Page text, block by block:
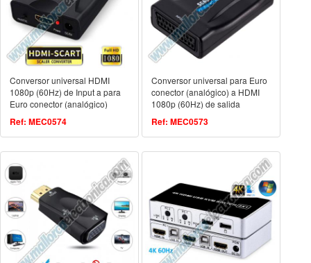
Conversor universal HDMI
1080p (60Hz) de Input a para
Euro conector (analógico)
Ref: MEC0574
Conversor universal para Euro
conector (analógico) a HDMI
1080p (60Hz) de salida
Ref: MEC0573